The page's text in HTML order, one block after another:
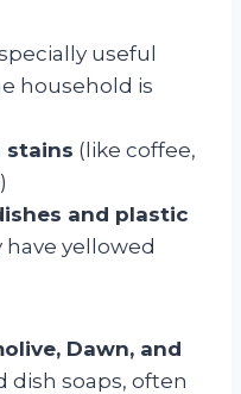
useful
household is
stains (like coffee,
and plastic
yellowed
Dawn, and
dish soaps, often